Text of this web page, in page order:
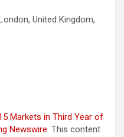
United Kingdom,
Markets in Third Year of
Newswire. This content